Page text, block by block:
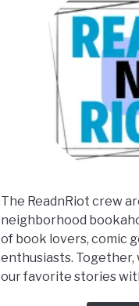
The ReadnRiot crew
neighborhood
of book lovers, comic
enthusiasts. Together,
our favorite stories